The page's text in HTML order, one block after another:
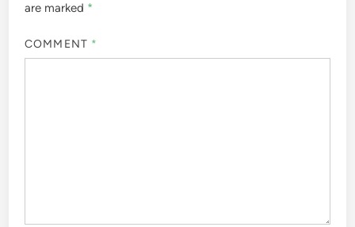
are marked *
COMMENT *